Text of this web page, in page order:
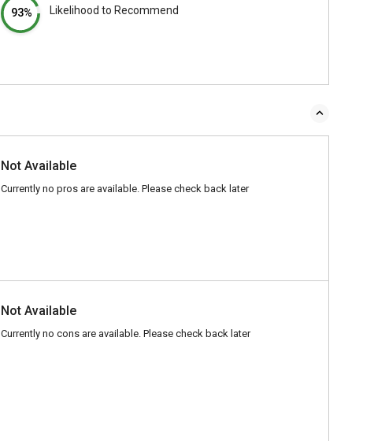
93% Likelihood to Recommend
Not Available
Currently no pros are available. Please check back later
Not Available
Currently no cons are available. Please check back later